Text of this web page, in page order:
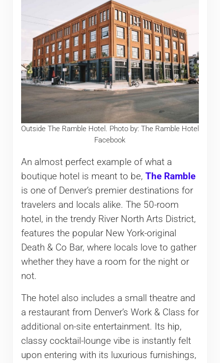
Outside The Ramble Hotel. Photo by: The Ramble Hotel
Facebook
An almost perfect example of what a
boutique hotel is meant to be, The Ramble
is one of Denver’s premier destinations for
travelers and locals alike. The 50-room
hotel, in the trendy River North Arts District,
features the popular New York-original
Death & Co Bar, where locals love to gather
whether they have a room for the night or
not.
The hotel also includes a small theatre and
a restaurant from Denver’s Work & Class for
additional on-site entertainment. Its hip,
classy cocktail-lounge vibe is instantly felt
upon entering with its luxurious furnishings,